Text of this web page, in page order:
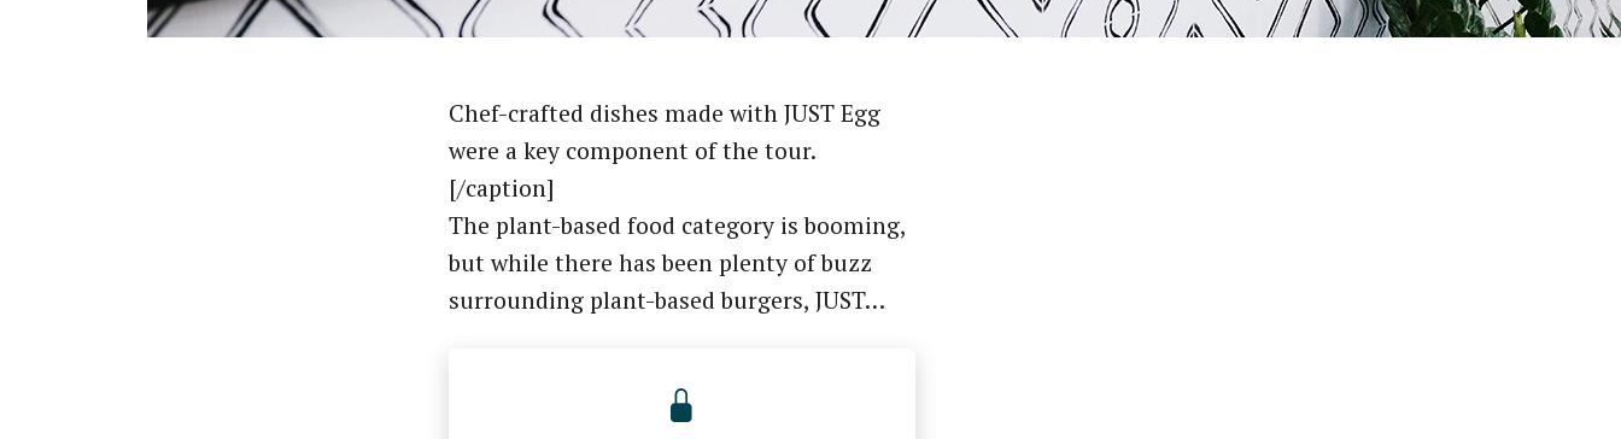
Chef-crafted dishes made with JUST Egg
were a key component of the tour.
[/caption]
The plant-based food category is booming,
but while there has been plenty of buzz
surrounding plant-based burgers, JUST…